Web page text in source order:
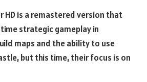
HD is a remastered version that
strategic gameplay in
maps and the ability to use
but this time, their focus is on